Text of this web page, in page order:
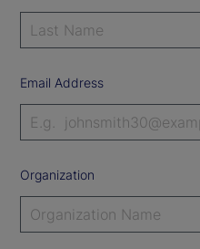
Email Address
Organization